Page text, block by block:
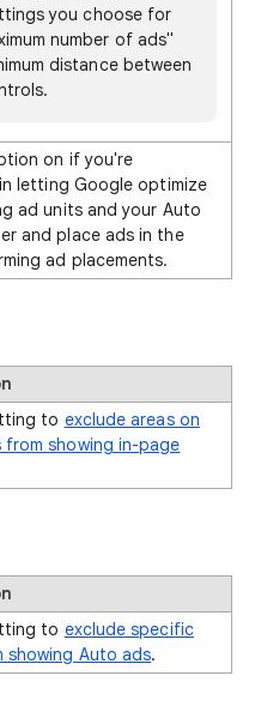
you choose for
number of ads"
distance between
on if you're
letting Google optimize
ad units and your Auto
and place ads in the
ad placements.
to exclude areas on
from showing in-page
to exclude specific
showing Auto ads.